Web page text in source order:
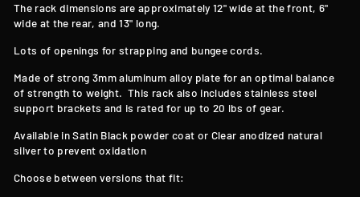
The rack dimensions are approximately 12" wide at the front, 6"
wide at the rear, and 13" long.
Lots of openings for strapping and bungee cords.
Made of strong 3mm aluminum alloy plate for an optimal balance
of strength to weight. This rack also includes stainless steel
support brackets and is rated for up to 20 lbs of gear.
Available in Satin Black powder coat or Clear anodized natural
silver to prevent oxidation
Choose between versions that fit: